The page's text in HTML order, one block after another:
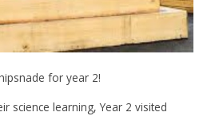
for year 2!
science learning, Year 2 visited